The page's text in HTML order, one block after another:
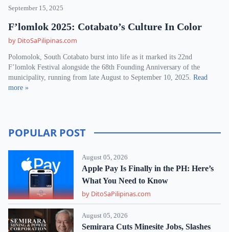
September 15, 2025
F’lomlok 2025: Cotabato’s Culture In Color
by DitoSaPilipinas.com
Polomolok, South Cotabato burst into life as it marked its 22nd
F’lomlok Festival alongside the 68th Founding Anniversary of the
municipality, running from late August to September 10, 2025. Read
more »
POPULAR POST
August 05, 2026
Apple Pay Is Finally in the PH: Here’s
What You Need to Know
by DitoSaPilipinas.com
August 05, 2026
Semirara Cuts Minesite Jobs, Slashes